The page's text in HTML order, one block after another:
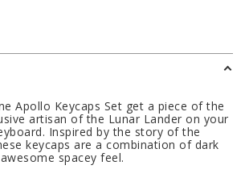
Apollo Keycaps Set get a piece of the
artisan of the Lunar Lander on your
Inspired by the story of the
keycaps are a combination of dark
spacey feel.